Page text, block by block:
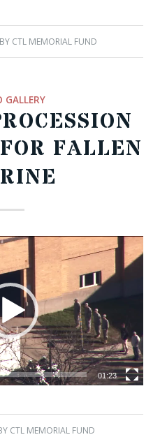
BY CTL MEMORIAL FUND
GALLERY
FALLEN
01:23
CTL MEMORIAL FUND